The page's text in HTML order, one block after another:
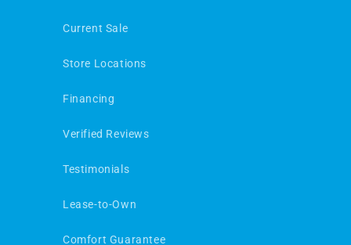
Current Sale
Store Locations
Financing
Verified Reviews
Testimonials
Lease-to-Own
Comfort Guarantee